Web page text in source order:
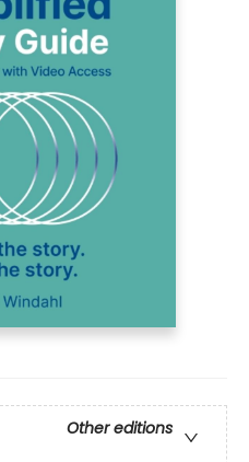
Other editions